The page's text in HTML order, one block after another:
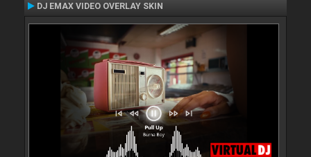
DJ EMAX VIDEO OVERLAY SKIN